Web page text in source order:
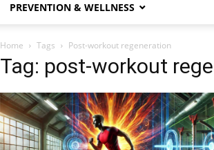
PREVENTION & WELLNESS
Home Tags Post-workout regeneration
Tag: post-workout